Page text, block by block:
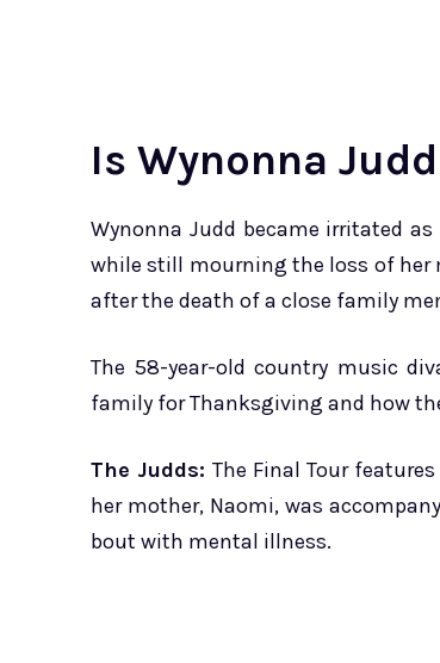
Is Wynonna
Wynonna Judd became irritated
while still mourning the loss of her
after the death of a close family
The 58-year-old country music
family for Thanksgiving and how
The Judds: The Final Tour
her mother, Naomi, was
bout with mental illness.